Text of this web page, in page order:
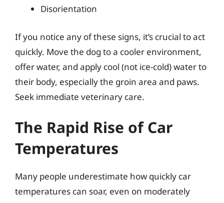
Disorientation
If you notice any of these signs, it’s crucial to act
quickly. Move the dog to a cooler environment,
offer water, and apply cool (not ice-cold) water to
their body, especially the groin area and paws.
Seek immediate veterinary care.
The Rapid Rise of Car
Temperatures
Many people underestimate how quickly car
temperatures can soar, even on moderately